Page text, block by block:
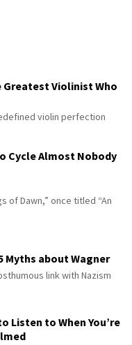
Violinist Who
violin perfection
Cycle Almost Nobody
of Dawn,” once titled “An
Myths about Wagner
link with Nazism
Listen to When You’re